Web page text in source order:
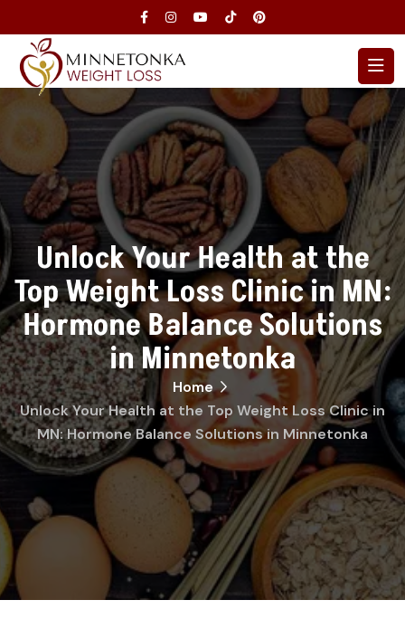
Unlock Your Health at the
Top Weight Loss Clinic in MN:
Hormone Balance Solutions
in Minnetonka
Home
Unlock Your Health at the Top Weight Loss Clinic in
MN: Hormone Balance Solutions in Minnetonka